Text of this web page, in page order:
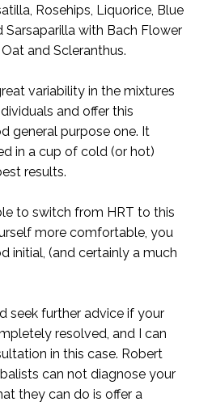
Rosehips, Liquorice, Blue
Sarsaparilla with Bach Flower
and Scleranthus.
variability in the mixtures
and offer this
general purpose one. It
in a cup of cold (or hot)
results.
to switch from HRT to this
more comfortable, you
initial, (and certainly a much
seek further advice if your
resolved, and I can
in this case. Robert
can not diagnose your
they can do is offer a